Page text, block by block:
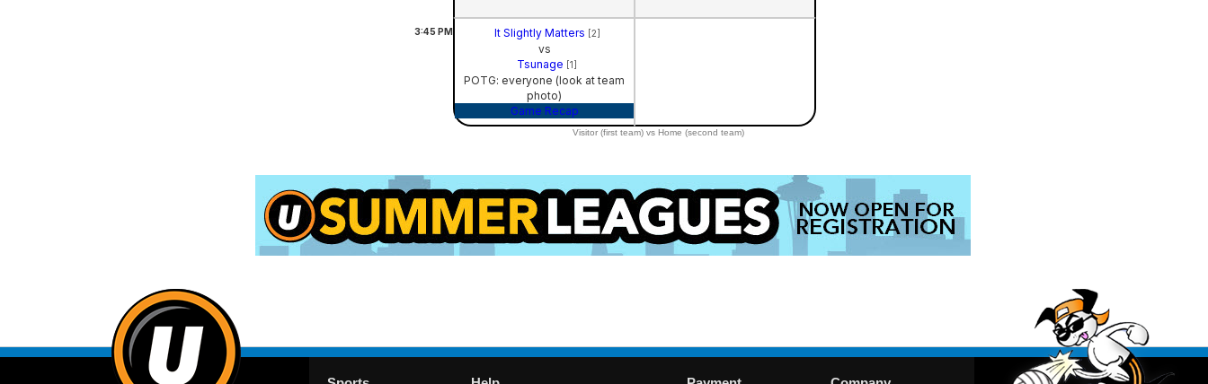
3:45PM It Slightly Matters [2]
vs
Tsunage [1]
POTG: everyone (look at team
photo)
Game Recap
Visitor (first team) vs Home (second team)